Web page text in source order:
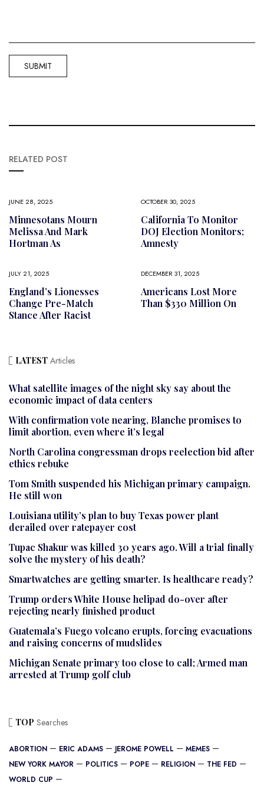
RELATED POST
JUNE 28, 2025
Minnesotans Mourn
Melissa And Mark
Hortman As
OCTOBER 30, 2025
California To Monitor
DOJ Election Monitors;
Amnesty
JULY 21, 2025
England’s Lionesses
Change Pre-Match
Stance After Racist
DECEMBER 31, 2025
Americans Lost More
Than $330 Million On
LATEST Articles
What satellite images of the night sky say about the
economic impact of data centers
With confirmation vote nearing, Blanche promises to
limit abortion, even where it’s legal
North Carolina congressman drops reelection bid after
ethics rebuke
Tom Smith suspended his Michigan primary campaign.
He still won
Louisiana utility’s plan to buy Texas power plant
derailed over ratepayer cost
Tupac Shakur was killed 30 years ago. Will a trial finally
solve the mystery of his death?
Smartwatches are getting smarter. Is healthcare ready?
Trump orders White House helipad do-over after
rejecting nearly finished product
Guatemala’s Fuego volcano erupts, forcing evacuations
and raising concerns of mudslides
Michigan Senate primary too close to call; Armed man
arrested at Trump golf club
TOP Searches
ABORTION ERIC ADAMS JEROME POWELL
MEMES
NEW YORK MAYOR
POLITICS POPE RELIGION
THE FED
WORLD CUP